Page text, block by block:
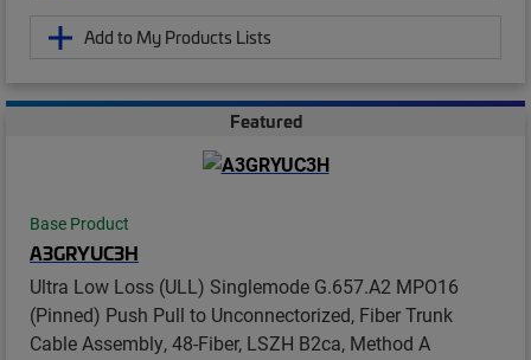
Add to My Products Lists
Featured
Base Product
A3GRYUC3H
Ultra Low Loss (ULL) Singlemode G.657.A2 MPO16
(Pinned) Push Pull to Unconnectorized, Fiber Trunk
Cable Assembly, 48-Fiber, LSZH B2ca, Method A